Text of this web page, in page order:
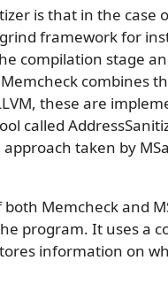
is that in the case
framework for
compilation stage
combines
these are
called
taken by
Memcheck and
program. It uses a
information on